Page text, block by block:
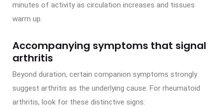
minutes of activity as circulation increases and tissues
warm up.
Accompanying symptoms that signal
arthritis
Beyond duration, certain companion symptoms strongly
suggest arthritis as the underlying cause. For rheumatoid
arthritis, look for these distinctive signs: